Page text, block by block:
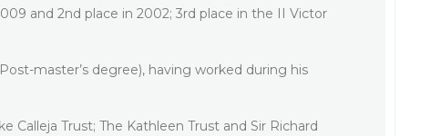
and 2nd place in 2002; 3rd place in the II Victor
master’s degree), having worked during his
Calleja Trust; The Kathleen Trust and Sir Richard